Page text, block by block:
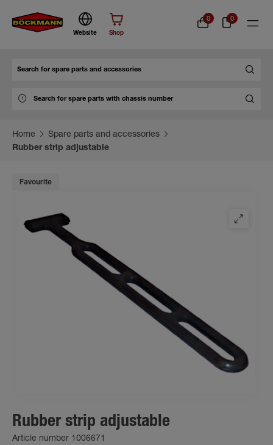
Website Shop
0 0
Home
Spare parts and accessories
Rubber strip adjustable
Favourite
Rubber strip adjustable
Article number 1006671